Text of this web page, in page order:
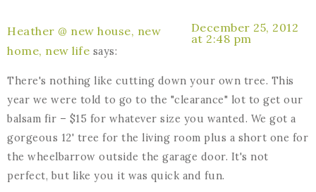
Heather @ new house, new
home, new life says:
December 25, 2012
at 2:48 pm
There's nothing like cutting down your own tree. This
year we were told to go to the "clearance" lot to get our
balsam fir – $15 for whatever size you wanted. We got a
gorgeous 12' tree for the living room plus a short one for
the wheelbarrow outside the garage door. It's not
perfect, but like you it was quick and fun.